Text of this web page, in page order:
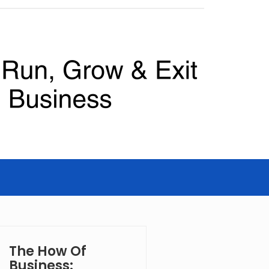
The How Of